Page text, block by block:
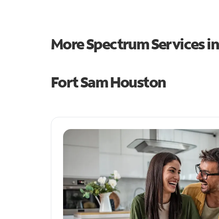
More Spectrum Services
Fort Sam Houston